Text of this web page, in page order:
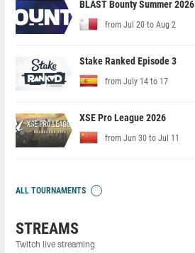
BLAST Bounty Summer 2026
from Jul 20 to Aug 2
Stake Ranked Episode 3
from July 14 to 17
XSE Pro League 2026
from Jun 30 to Jul 11
ALL TOURNAMENTS
STREAMS
Twitch live streaming